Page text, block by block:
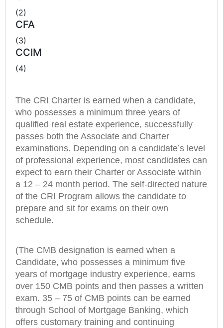
(2)
CFA
(3)
CCIM
(4)
The CRI Charter is earned when a candidate,
who possesses a minimum three years of
qualified real estate experience, successfully
passes both the Associate and Charter
examinations. Depending on a candidate’s level
of professional experience, most candidates can
expect to earn their Charter or Associate within
a 12 – 24 month period. The self-directed nature
of the CRI Program allows the candidate to
prepare and sit for exams on their own
schedule.
(The CMB designation is earned when a
Candidate, who possesses a minimum five
years of mortgage industry experience, earns
over 150 CMB points and then passes a written
exam. 35 – 75 of CMB points can be earned
through School of Mortgage Banking, which
offers customary training and continuing